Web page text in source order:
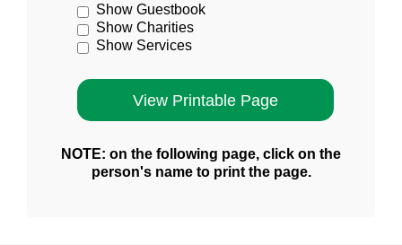
Show Guestbook
Show Charities
Show Services
NOTE: on the following page, click on the
person's name to print the page.